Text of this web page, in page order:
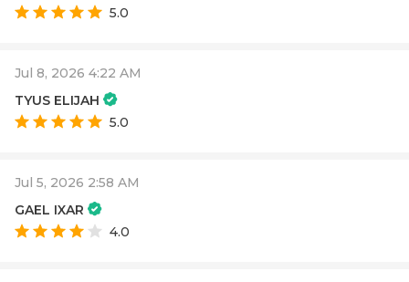
5.0
Jul 8, 2026 4:22 AM
TYUS ELIJAH
5.0
Jul 5, 2026 2:58 AM
GAEL IXAR
4.0